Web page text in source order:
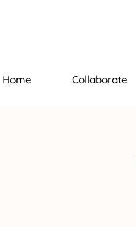
Home Collaborate